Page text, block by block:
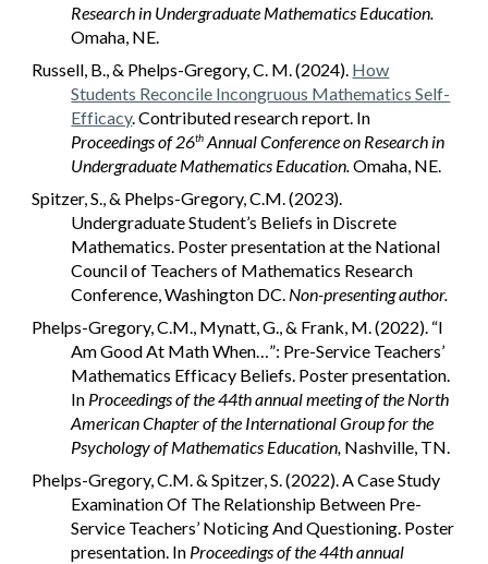
Research in Undergraduate Mathematics Education.
Omaha, NE.
Russell, B., & Phelps-Gregory, C. M. (2024). How
Students Reconcile Incongruous Mathematics Self-
Efficacy. Contributed research report. In
Proceedings of 26th Annual Conference on Research in
Undergraduate Mathematics Education.Omaha, NE.
Spitzer, S., & Phelps-Gregory, C.M. (2023).
Undergraduate Student’s Beliefs in Discrete
Mathematics. Poster presentation at the National
Council of Teachers of Mathematics Research
Conference, Washington DC. Non-presenting author.
Phelps-Gregory, C.M., Mynatt, G., & Frank, M. (2022). “I
Am Good At Math When…”: Pre-Service Teachers’
Mathematics Efficacy Beliefs. Poster presentation.
In Proceedings of the 44th annual meeting of the North
American Chapter of the International Group for the
Psychology of Mathematics Education, Nashville, TN.
Phelps-Gregory, C.M. & Spitzer, S. (2022). A Case Study
Examination Of The Relationship Between Pre-
Service Teachers’ Noticing And Questioning. Poster
presentation. In Proceedings of the 44th annual